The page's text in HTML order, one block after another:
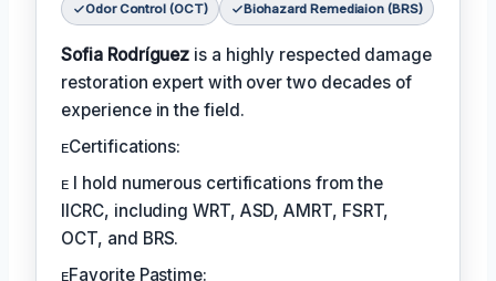
Odor Control (OCT) Biohazard Remediaion (BRS)
Sofia Rodríguez is a highly respected damage
restoration expert with over two decades of
experience in the field.
ᴇCertifications:
ᴇ I hold numerous certifications from the
IICRC, including WRT, ASD, AMRT, FSRT,
OCT, and BRS.
ᴇFavorite Pastime: